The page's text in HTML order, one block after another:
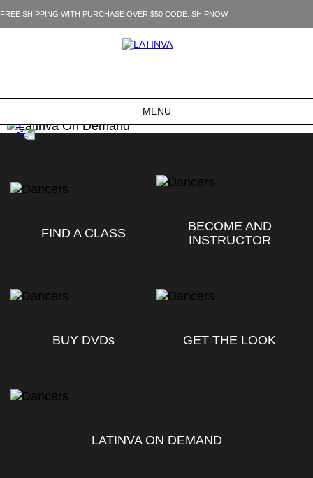
FREE SHIPPING WITH PURCHASE OVER $50 CODE: SHIPNOW
MENU
FIND A CLASS
BECOME AND
INSTRUCTOR
BUY DVDs GET THE LOOK
LATINVA ON DEMAND